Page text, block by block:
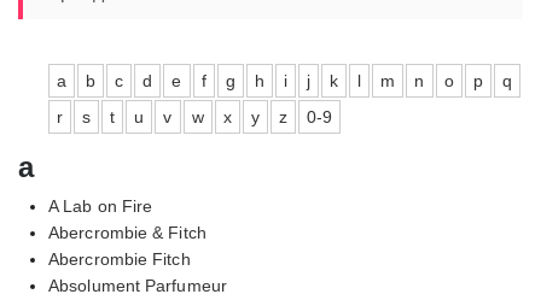
a b c d e f g h i j k l m n o p
q
r
s t u v w x y z 0-9
a
A Lab on Fire
Abercrombie & Fitch
Abercrombie Fitch
Absolument Parfumeur